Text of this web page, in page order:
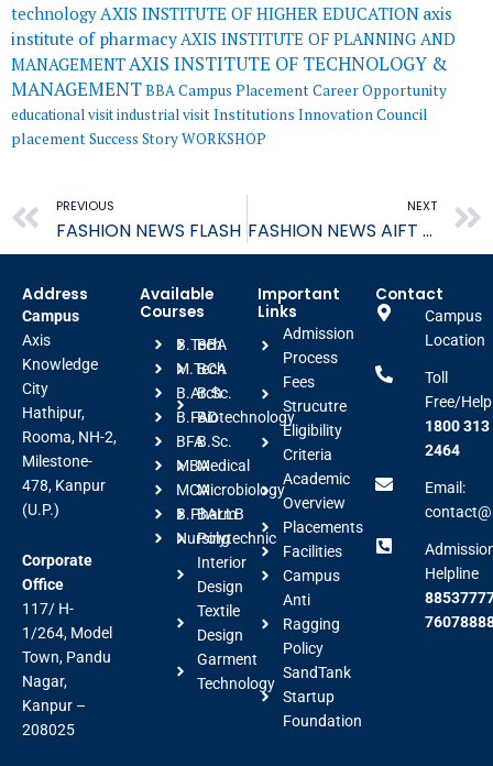
technology AXIS INSTITUTE OF HIGHER EDUCATION axis
institute of pharmacyAXIS INSTITUTE OF PLANNING AND
MANAGEMENTAXIS INSTITUTE OF TECHNOLOGY &
MANAGEMENTBBACampus PlacementCareer Opportunity
educational visitindustrial visitInstitutions Innovation Council
placementSuccess StoryWORKSHOP
Prev
PREVIOUS
FASHION NEWS FLASH
NEXT
FASHION NEWS AIFT FLASH
Address
Campus
Axis
Knowledge
City
Hathipur,
Rooma, NH-2,
Milestone-
478, Kanpur
(U.P.)
Corporate
Office
117/ H-
1/264, Model
Town, Pandu
Nagar,
Kanpur –
208025
Available
Courses
B.Tech
M.Tech
B.Arch
B.FAD
BFA
MBA
MCA
B.Pharm
Nursing
BBA
BCA
B.Sc.
Biotechnology
B.Sc.
Medical
Microbiology
BALLB
Polytechnic
Interior
Design
Textile
Design
Garment
Technology
Important
Links
Admission
Process
Fees
Strucutre
Eligibility
Criteria
Academic
Overview
Placements
Facilities
Campus
Anti
Ragging
Policy
SandTank
Startup
Foundation
Contact
Campus
Location
Toll
Free/
1800 313
2464
Email:
Helpline